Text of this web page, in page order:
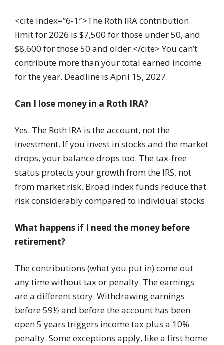
<cite index=”6-1″>The Roth IRA contribution
limit for 2026 is $7,500 for those under 50, and
$8,600 for those 50 and older.</cite> You can’t
contribute more than your total earned income
for the year. Deadline is April 15, 2027.
Can I lose money in a Roth IRA?
Yes. The Roth IRA is the account, not the
investment. If you invest in stocks and the market
drops, your balance drops too. The tax-free
status protects your growth from the IRS, not
from market risk. Broad index funds reduce that
risk considerably compared to individual stocks.
What happens if I need the money before
retirement?
The contributions (what you put in) come out
any time without tax or penalty. The earnings
are a different story. Withdrawing earnings
before 59½ and before the account has been
open 5 years triggers income tax plus a 10%
penalty. Some exceptions apply, like a first home